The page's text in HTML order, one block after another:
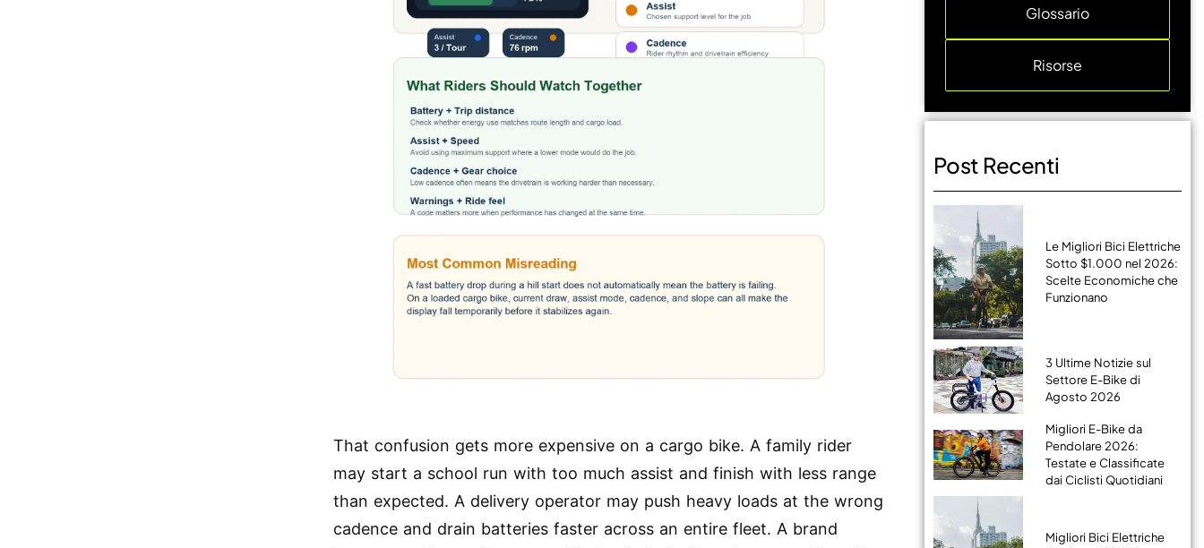
That confusion gets more expensive on a cargo bike. A family rider
may start a school run with too much assist and finish with less range
than expected. A delivery operator may push heavy loads at the wrong
cadence and drain batteries faster across an entire fleet. A brand
Glossario
Risorse
Post Recenti
Le Migliori Bici Elettriche
Sotto $1.000 nel 2026:
Scelte Economiche che
Funzionano
3 Ultime Notizie sul
Settore E-Bike di
Agosto 2026
Migliori E-Bike da
Pendolare 2026:
Testate e Classificate
dai Ciclisti Quotidiani
Migliori Bici Elettriche